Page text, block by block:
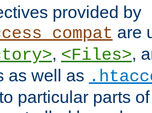
provided by
are
, <Files>,
as well as
particular parts